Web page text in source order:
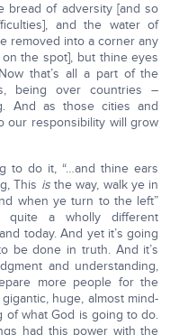
of adversity [and so
and the water of
removed into a corner any
the spot], but thine eyes
that’s all a part of the
being over countries –
And as those cities and
our responsibility will grow
to do it, “…and thine ears
This isthe way, walk ye in
when ye turn to the left”
a wholly different
today. And yet it’s going
be done in truth. And it’s
and understanding,
more people for the
huge, almost mind-
of what God is going to do.
had this power with the